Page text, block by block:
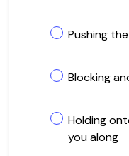
Pushing
Blocking
Holding
you along